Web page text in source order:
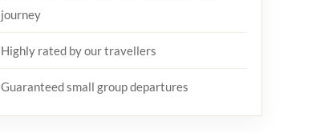
journey
Highly rated by our travellers
Guaranteed small group departures